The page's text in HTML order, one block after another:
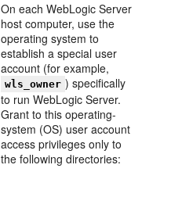
On each WebLogic Server
host computer, use the
operating system to
establish a special user
account (for example,
wls_owner ) specifically
to run WebLogic Server.
Grant to this operating-
system (OS) user account
access privileges only to
the following directories: